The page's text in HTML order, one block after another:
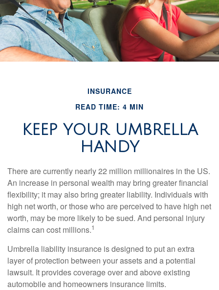
INSURANCE
READ TIME: 4 MIN
KEEP YOUR UMBRELLA
HANDY
There are currently nearly 22 million millionaires in the US.
An increase in personal wealth may bring greater financial
flexibility; it may also bring greater liability. Individuals with
high net worth, or those who are perceived to have high net
worth, may be more likely to be sued. And personal injury
claims can cost millions.1
Umbrella liability insurance is designed to put an extra
layer of protection between your assets and a potential
lawsuit. It provides coverage over and above existing
automobile and homeowners insurance limits.